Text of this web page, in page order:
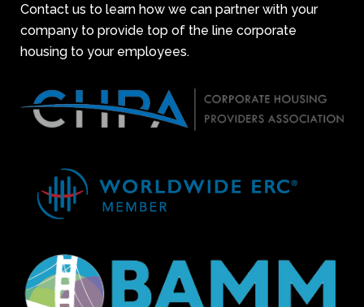
Contact us to learn how we can partner with your
company to provide top of the line corporate
housing to your employees.